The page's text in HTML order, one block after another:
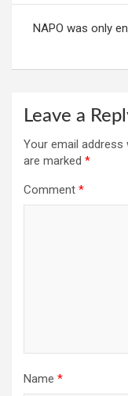
NAPO was only
Leave a
Your email address
are marked *
Comment *
Name *